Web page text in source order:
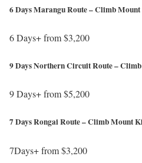
s
/
w
.
f
t
s
/
w
6 Days Marangu Route – Climb
6 Days+ from $3,200
t
s
/
9 Days Northern Circuit Route –
9 Days+ from $5,200
t
7 Days Rongai Route – Climb Mount
7Days+ from $3,200